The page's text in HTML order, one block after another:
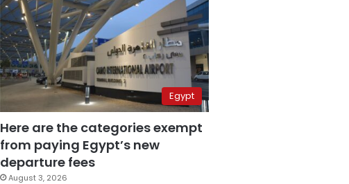
Egypt
Here are the categories exempt
from paying Egypt’s new
departure fees
August 3, 2026